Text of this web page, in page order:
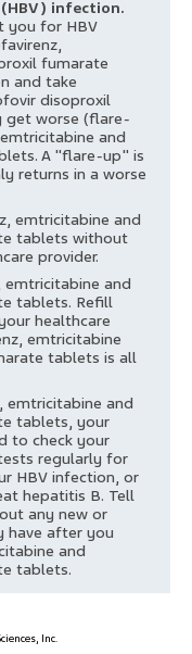
infection.
you for HBV
fumarate
and take
disoproxil
get worse (flare-
and
A "flare-up" is
returns in a worse
emtricitabine and
tablets without
provider.
and
tablets. Refill
healthcare
emtricitabine
tablets is all
emtricitabine and
tablets, your
to check your
regularly for
HBV infection, or
hepatitis B. Tell
any new or
have after you
and
tablets.
Inc.